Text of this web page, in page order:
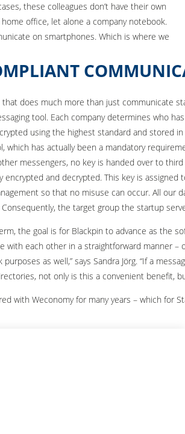
these colleagues don’t have their own
office, let alone a company notebook.
on smartphones. Which is where we
that does much more than just communicate
tool. Each company determines who
using the highest standard and stored
which has actually been a mandatory
messengers, no key is handed over to
encrypted and decrypted. This key is assigned
so that no misuse can occur. All our
Consequently, the target group the startup
the goal is for Blackpin to advance as the
with each other in a straightforward manner –
as well,” says Sandra Jörg. “If a
not only is this a convenient benefit,
with Weconomy for many years – which for